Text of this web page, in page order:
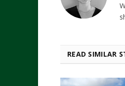
READ SIMILAR